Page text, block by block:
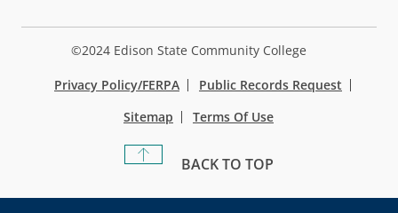
BACK TO TOP
©2024 Edison State Community College
Privacy Policy/FERPA
Public Records Request
Sitemap
Terms Of Use